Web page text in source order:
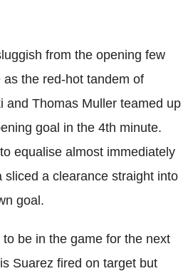
from the opening few
the red-hot tandem of
and Thomas Muller teamed up
goal in the 4th minute.
equalise almost immediately
sliced a clearance straight into
goal.
be in the game for the next
Suarez fired on target but